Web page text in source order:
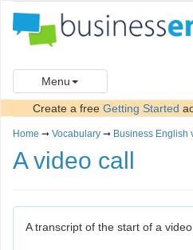
Menu
Create a free Getting Started
Home ➞ Vocabulary ➞ Business English
A video call
A transcript of the start of a video